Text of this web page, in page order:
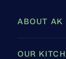
ABOUT AK
OUR